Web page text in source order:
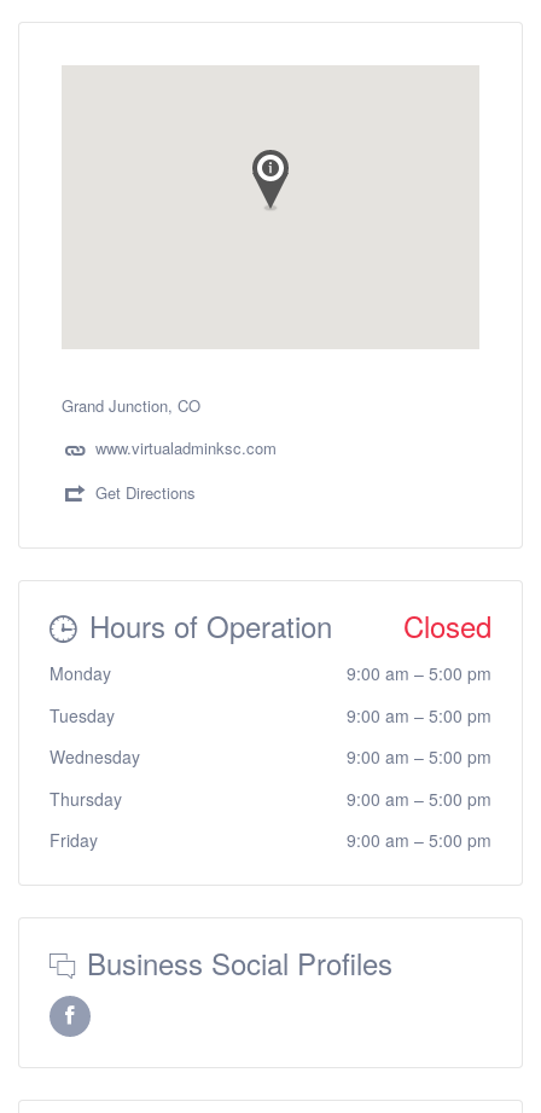
Grand Junction, CO
www.virtualadminksc.com
Get Directions
Hours of Operation Closed
Monday 9:00 am – 5:00 pm
Tuesday
9:00 am – 5:00 pm
Wednesday
9:00 am – 5:00 pm
Thursday
9:00 am – 5:00 pm
Friday
9:00 am – 5:00 pm
Business Social Profiles